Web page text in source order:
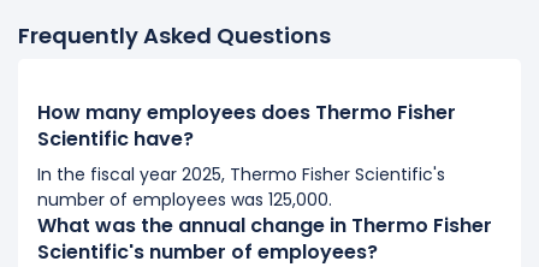
70,000 (in 2018) to 75,000 (in 2019).
Thermo Fisher Scientific's number of employees
remained unchanged during fiscal year 2018
compared to 2017.
It represents no change in employees from 70,000 (in
2017) to 70,000 (in 2018).
Frequently Asked Questions
How many employees does Thermo Fisher
Scientific have?
In the fiscal year 2025, Thermo Fisher Scientific's
number of employees was 125,000.
What was the annual change in Thermo Fisher
Scientific's number of employees?